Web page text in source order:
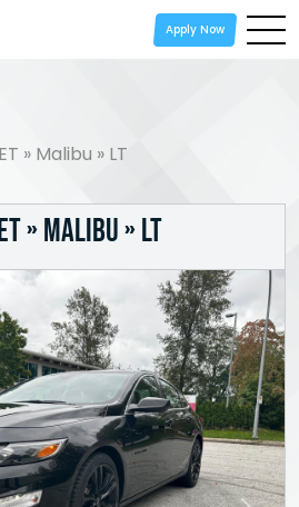
Apply Now
» Malibu » LT
» Malibu » LT